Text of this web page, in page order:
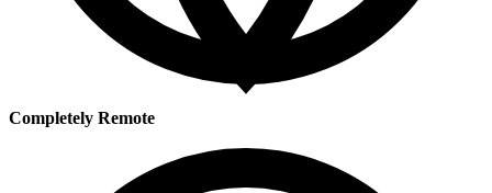
Completely Remote